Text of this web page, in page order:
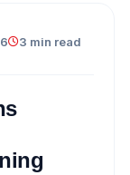
3 min read